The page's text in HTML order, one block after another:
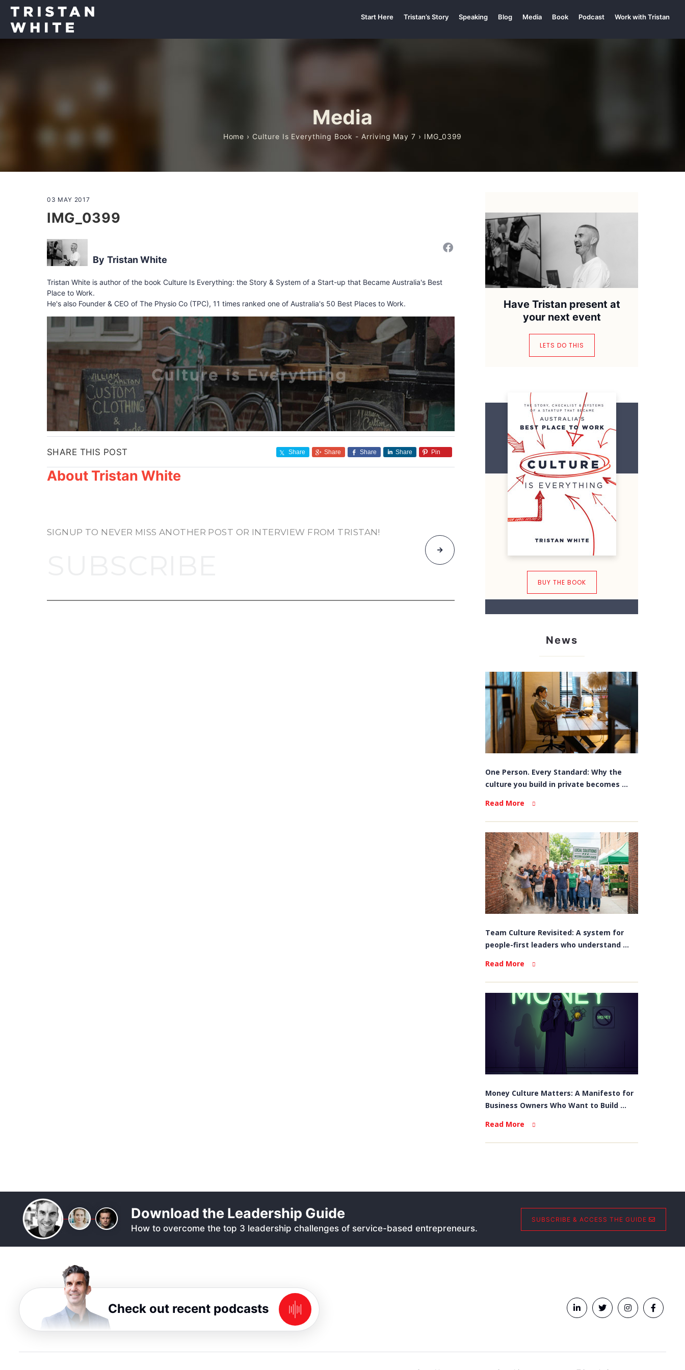
Start Here Tristan’s Story Speaking Blog Media Book Podcast Work with Tristan
Media
Home › Culture Is Everything Book - Arriving May 7 › IMG_0399
03 MAY 2017
IMG_0399
Tristan White
Tristan White is author of the book Culture Is Everything: the Story & System of a Start-up that Became Australia's Best
Place to Work.
He's also Founder & CEO of The Physio Co (TPC), 11 times ranked one of Australia's 50 Best Places to Work.
SHARE THIS POST Share Share Share Share Pin
About Tristan White
SIGNUP TO NEVER MISS ANOTHER POST OR INTERVIEW FROM TRISTAN!
Have Tristan present at
your next event
LETS DO THIS
BUY THE BOOK
News
One Person. Every Standard: Why the
culture you build in private becomes ...
Read More
Team Culture Revisited: A system for
people-first leaders who understand ...
Read More
Money Culture Matters: A Manifesto for
Business Owners Who Want to Build ...
Read More
Download the Leadership Guide
How to overcome the top 3 leadership challenges of service-based entrepreneurs.
SUBSCRIBE & ACCESS THE GUIDE
Check out recent podcasts